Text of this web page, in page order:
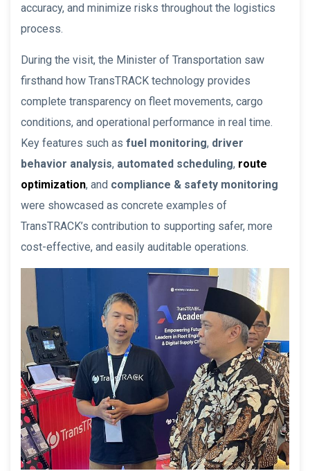
accuracy, and minimize risks throughout the logistics
process.
During the visit, the Minister of Transportation saw
firsthand how TransTRACK technology provides
complete transparency on fleet movements, cargo
conditions, and operational performance in real time.
Key features such as fuel monitoring, driver
behavior analysis, automated scheduling, route
optimization, and compliance & safety monitoring
were showcased as concrete examples of
TransTRACK’s contribution to supporting safer, more
cost-effective, and easily auditable operations.